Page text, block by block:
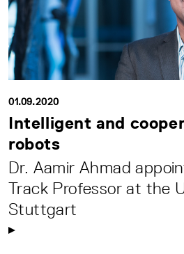
01.09.2020
Intelligent and
robots
Dr. Aamir Ahmad
Track Professor at the
Stuttgart